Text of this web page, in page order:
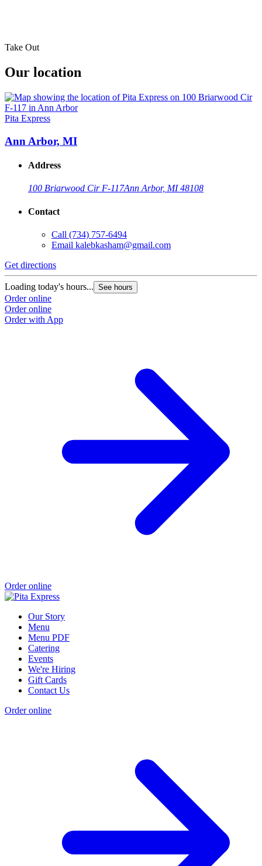
Take Out
Our location
Pita Express
Ann Arbor, MI
Address
100 Briarwood Cir F-117Ann Arbor, MI 48108
Contact
Call (734) 757-6494
Email kalebkasham@gmail.com
Get directions
Loading today's hours... See hours
Order online
Order online
Order with App
Order online
Our Story
Menu
Menu PDF
Catering
Events
We're Hiring
Gift Cards
Contact Us
Order online